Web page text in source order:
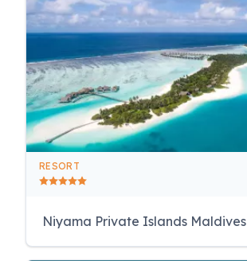
RESORT
Niyama Private Islands Maldives